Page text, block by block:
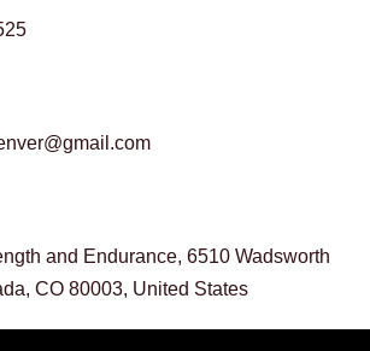
and Endurance, 6510 Wadsworth
CO 80003, United States